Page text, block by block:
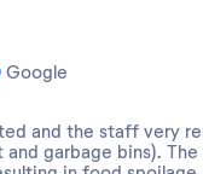
Google
and the staff very
garbage bins).